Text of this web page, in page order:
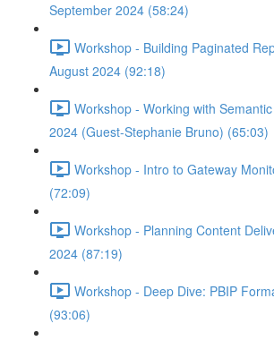
September 2024 (58:24)
Workshop - Building Paginated
August 2024 (92:18)
Workshop - Working with
2024 (Guest-Stephanie Bruno) (65:03)
Workshop - Intro to Gateway
(72:09)
Workshop - Planning Content
2024 (87:19)
Workshop - Deep Dive: PBIP
(93:06)